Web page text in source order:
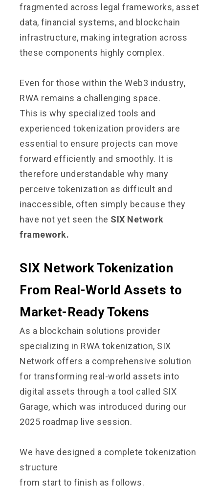
fragmented across legal frameworks, asset
data, financial systems, and blockchain
infrastructure, making integration across
these components highly complex.
Even for those within the Web3 industry,
RWA remains a challenging space.
This is why specialized tools and
experienced tokenization providers are
essential to ensure projects can move
forward efficiently and smoothly. It is
therefore understandable why many
perceive tokenization as difficult and
inaccessible, often simply because they
have not yet seen the SIX Network
framework.
SIX Network Tokenization
From Real-World Assets to
Market-Ready Tokens
As a blockchain solutions provider
specializing in RWA tokenization, SIX
Network offers a comprehensive solution
for transforming real-world assets into
digital assets through a tool called SIX
Garage, which was introduced during our
2025 roadmap live session.
We have designed a complete tokenization
structure
from start to finish as follows.